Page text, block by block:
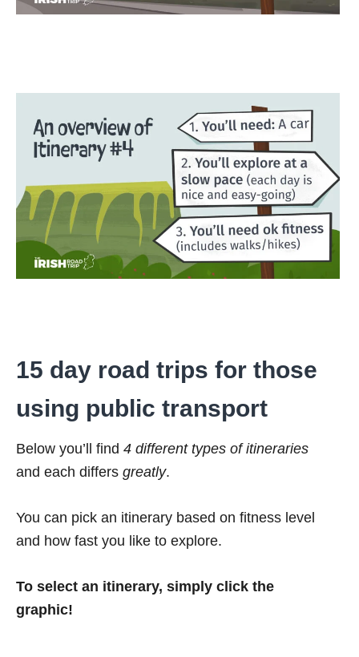
15 day road trips for those
using public transport
Below you’ll find 4 different types of itineraries
and each differs greatly.
You can pick an itinerary based on fitness level
and how fast you like to explore.
To select an itinerary, simply click the
graphic!